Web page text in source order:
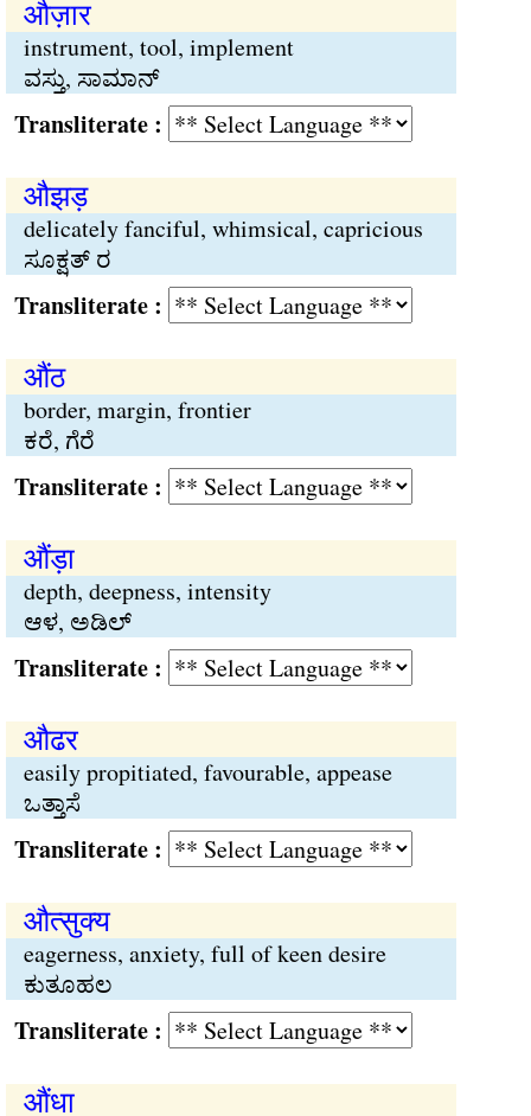
औज़ार
instrument, tool, implement
ವಸ್ತು, ಸಾಮಾನ್
:
औझड़
delicately fanciful, whimsical, capricious
ಸೂಕ್ಷತ್ ರ
:
औंठ
border, margin, frontier
ಕರೆ, ಗೆರೆ
:
औंड़ा
depth, deepness, intensity
ಆಳ, ಅಡಿಲ್
:
औढर
easily propitiated, favourable, appease
ಒತ್ತಾಸೆ
:
औत्सुक्य
eagerness, anxiety, full of keen desire
ಕುತೂಹಲ
:
औंधा